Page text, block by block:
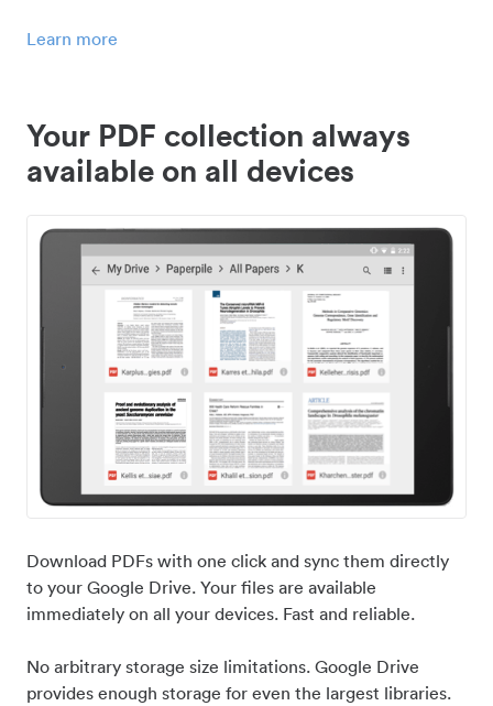
Learn more
Your PDF collection always
available on all devices
Download PDFs with one click and sync them directly
to your Google Drive. Your files are available
immediately on all your devices. Fast and reliable.
No arbitrary storage size limitations. Google Drive
provides enough storage for even the largest libraries.